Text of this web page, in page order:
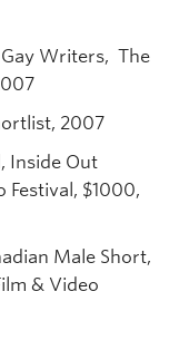
Writers, The
2007
Inside Out
Festival, $1000,
Male Short,
& Video